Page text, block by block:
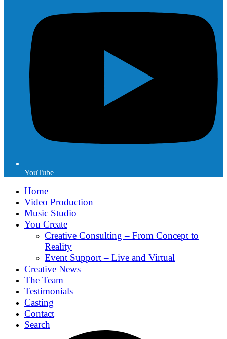
YouTube
Home
Video Production
Music Studio
You Create
Creative Consulting – From Concept to
Reality
Event Support – Live and Virtual
Creative News
The Team
Testimonials
Casting
Contact
Search